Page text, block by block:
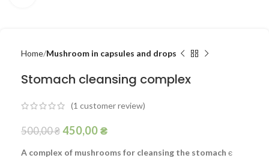
Home Mushroom in capsules and drops
Stomach cleansing complex
(1 customer review)
500,00₴ 450,00₴
A complex of mushrooms for cleansing the stomach є